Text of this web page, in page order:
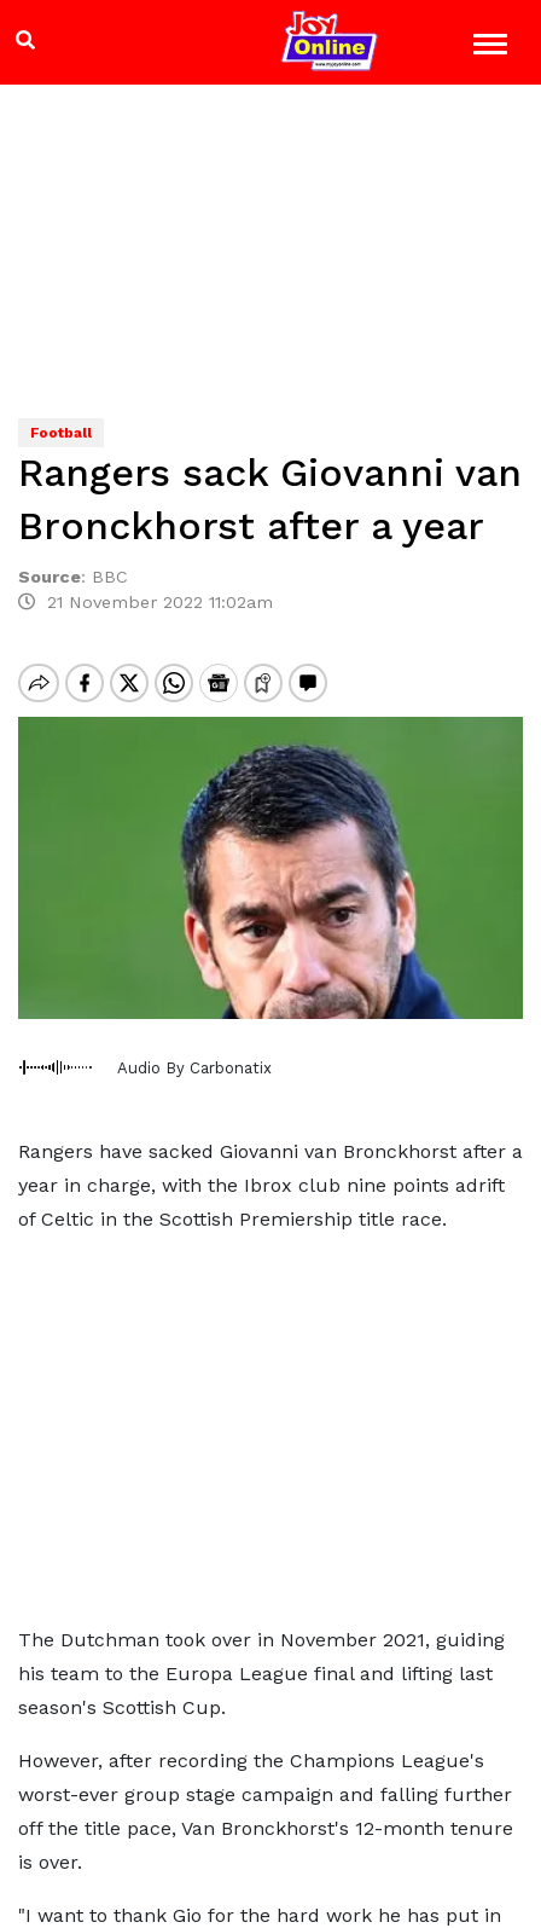
Football
Rangers sack Giovanni van
Bronckhorst after a year
Source: BBC
21 November 2022 11:02am
Audio By Carbonatix
Rangers have sacked Giovanni van Bronckhorst after a
year in charge, with the Ibrox club nine points adrift
of Celtic in the Scottish Premiership title race.
The Dutchman took over in November 2021, guiding
his team to the Europa League final and lifting last
season's Scottish Cup.
However, after recording the Champions League's
worst-ever group stage campaign and falling further
off the title pace, Van Bronckhorst's 12-month tenure
is over.
"I want to thank Gio for the hard work he has put in